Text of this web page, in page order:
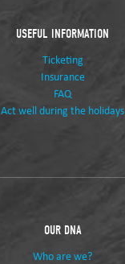
USEFUL INFORMATION
Ticketing
Insurance
FAQ
Act well during the holidays
OUR DNA
Who are we?